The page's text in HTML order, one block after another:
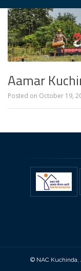
Aamar
Posted on October 19,
© NAC Kuchinda,